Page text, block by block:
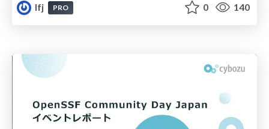
lfj
PRO 0 140